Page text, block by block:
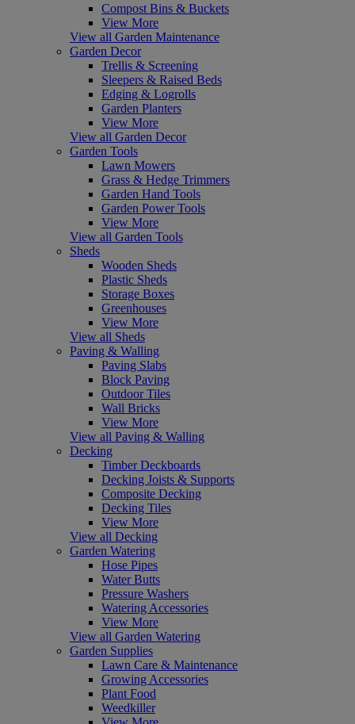
Compost Bins & Buckets
View More
View all Garden Maintenance
Garden Decor
Trellis & Screening
Sleepers & Raised Beds
Edging & Logrolls
Garden Planters
View More
View all Garden Decor
Garden Tools
Lawn Mowers
Grass & Hedge Trimmers
Garden Hand Tools
Garden Power Tools
View More
View all Garden Tools
Sheds
Wooden Sheds
Plastic Sheds
Storage Boxes
Greenhouses
View More
View all Sheds
Paving & Walling
Paving Slabs
Block Paving
Outdoor Tiles
Wall Bricks
View More
View all Paving & Walling
Decking
Timber Deckboards
Decking Joists & Supports
Composite Decking
Decking Tiles
View More
View all Decking
Garden Watering
Hose Pipes
Water Butts
Pressure Washers
Watering Accessories
View More
View all Garden Watering
Garden Supplies
Lawn Care & Maintenance
Growing Accessories
Plant Food
Weedkiller